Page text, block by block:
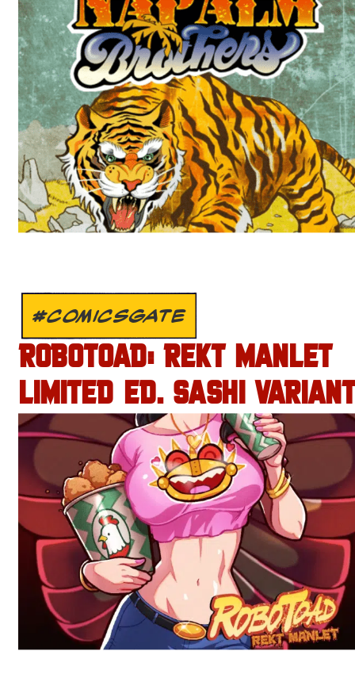
#COMICSGATE
ROBOTOAD: REKT MANLET
LIMITED ED. SASHI